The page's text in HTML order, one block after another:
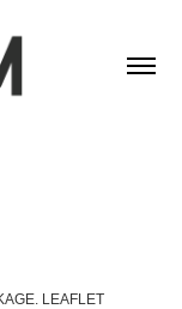
LEAFLET